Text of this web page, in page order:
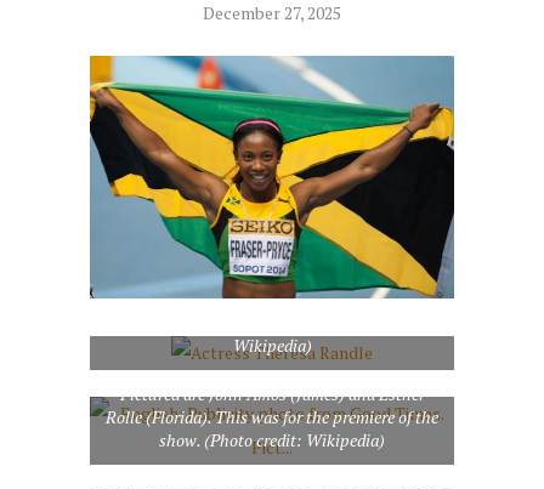
December 27, 2025
Wikipedia)
English: Publicity photo from Good Times.
Pictured are John Amos (James) and Esther
Rolle (Florida). This was for the premiere of the
show. (Photo credit: Wikipedia)